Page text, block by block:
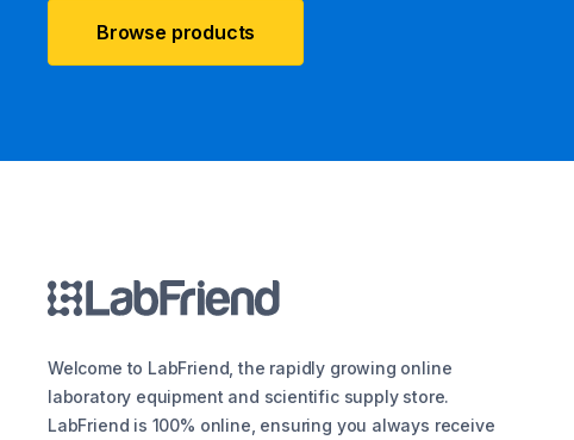
Browse products
Welcome to LabFriend, the rapidly growing online
laboratory equipment and scientific supply store.
LabFriend is 100% online, ensuring you always receive